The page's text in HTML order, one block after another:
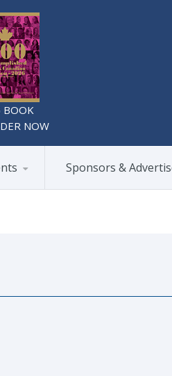
BOOK
NOW
Sponsors &